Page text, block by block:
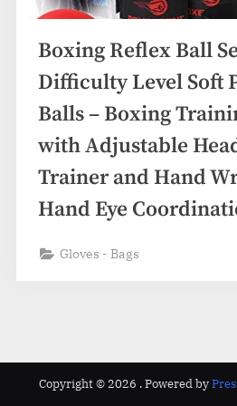
Boxing Reflex Ball
Difficulty Level Soft
Balls – Boxing
with Adjustable
Trainer and Hand
Hand Eye
Gloves - Bags
Copyright © 2026 . Powered by